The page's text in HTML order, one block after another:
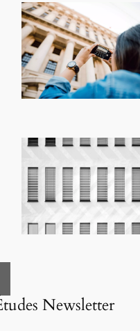
Newsletter